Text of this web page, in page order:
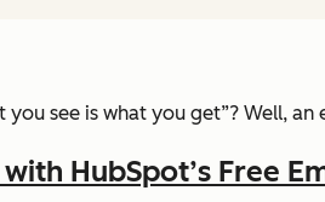
you see is what you get”? Well, an
with HubSpot’s Free